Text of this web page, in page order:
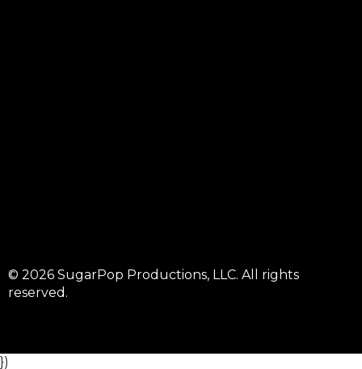
© 2026 SugarPop Productions, LLC. All rights
reserved.
})